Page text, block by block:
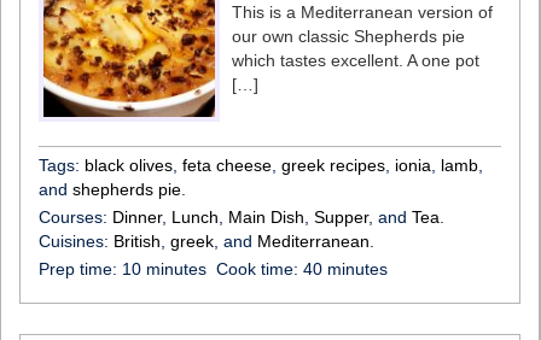
This is a Mediterranean version of
our own classic Shepherds pie
which tastes excellent. A one pot
[…]
Tags: black olives feta cheese greek recipes ionia lamb
and shepherds pie
Courses: Dinner, Lunch Main Dish Supper, and Tea
Cuisines: British greek , and Mediterranean
Prep time: 10 minutes Cook time: 40 minutes